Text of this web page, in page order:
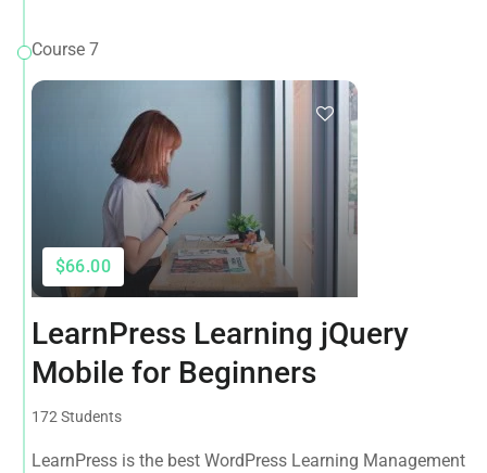
Course 7
$66.00
LearnPress Learning jQuery
Mobile for Beginners
172 Students
LearnPress is the best WordPress Learning Management